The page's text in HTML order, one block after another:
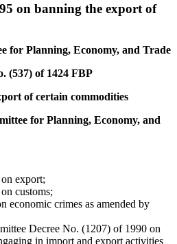
on banning the export of
for Planning, Economy, and Trade
(537) of 1424 FBP
of certain commodities
for Planning, Economy, and
export;
customs;
economic crimes as amended by
Decree No. (1207) of 1990 on
in import and export activities